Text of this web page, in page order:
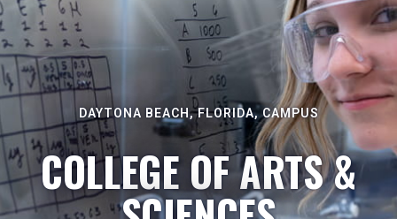
DAYTONA BEACH, FLORIDA, CAMPUS
COLLEGE OF ARTS &